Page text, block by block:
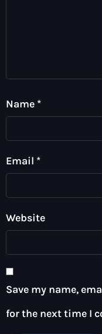
Name *
Email *
Website
Save my name,
for the next time I